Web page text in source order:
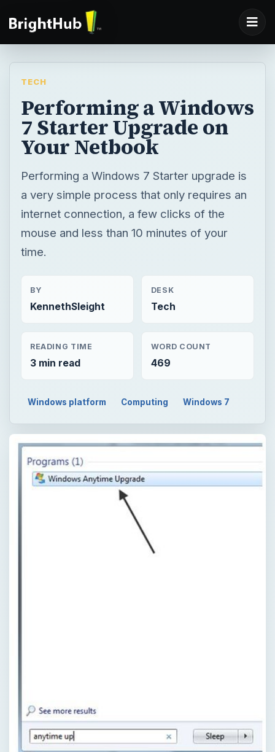
TECH
Performing a Windows
7 Starter Upgrade on
Your Netbook
Performing a Windows 7 Starter upgrade is
a very simple process that only requires an
internet connection, a few clicks of the
mouse and less than 10 minutes of your
time.
BY
KennethSleight
DESK
Tech
READING TIME
3 min read
WORD COUNT
469
Windows platform Computing Windows 7